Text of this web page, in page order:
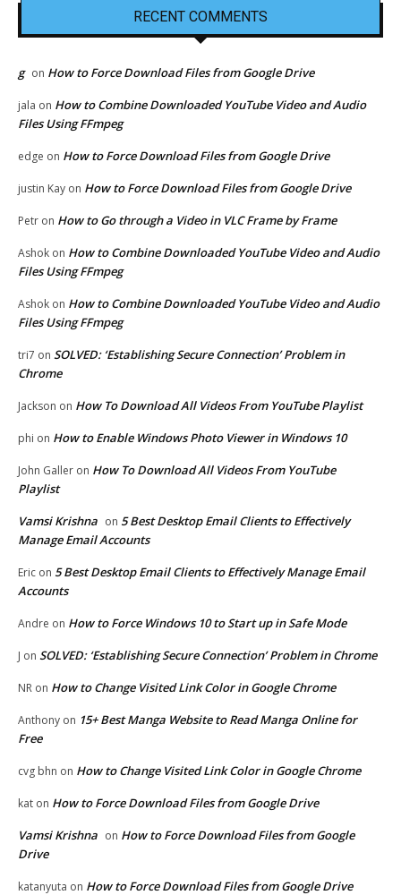
RECENT COMMENTS
g on How to Force Download Files from Google Drive
jala on How to Combine Downloaded YouTube Video and Audio
Files Using FFmpeg
edge on How to Force Download Files from Google Drive
justin Kay on How to Force Download Files from Google Drive
Petr on How to Go through a Video in VLC Frame by Frame
Ashok on How to Combine Downloaded YouTube Video and Audio
Files Using FFmpeg
Ashok on How to Combine Downloaded YouTube Video and Audio
Files Using FFmpeg
tri7 on SOLVED: ‘Establishing Secure Connection’ Problem in
Chrome
Jackson on How To Download All Videos From YouTube Playlist
phi on How to Enable Windows Photo Viewer in Windows 10
John Galler on How To Download All Videos From YouTube
Playlist
Vamsi Krishna on 5 Best Desktop Email Clients to Effectively
Manage Email Accounts
Eric on 5 Best Desktop Email Clients to Effectively Manage Email
Accounts
Andre on How to Force Windows 10 to Start up in Safe Mode
J on SOLVED: ‘Establishing Secure Connection’ Problem in Chrome
NR on How to Change Visited Link Color in Google Chrome
Anthony on 15+ Best Manga Website to Read Manga Online for
Free
cvg bhn on How to Change Visited Link Color in Google Chrome
kat on How to Force Download Files from Google Drive
Vamsi Krishna on How to Force Download Files from Google
Drive
katanyuta on How to Force Download Files from Google Drive